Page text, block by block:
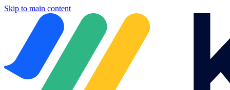
Skip to main content